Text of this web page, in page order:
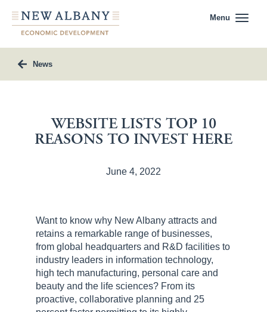
Menu
News
WEBSITE LISTS TOP 10
REASONS TO INVEST HERE
June 4, 2022
Want to know why New Albany attracts and
retains a remarkable range of businesses,
from global headquarters and R&D facilities to
industry leaders in information technology,
high tech manufacturing, personal care and
beauty and the life sciences? From its
proactive, collaborative planning and 25